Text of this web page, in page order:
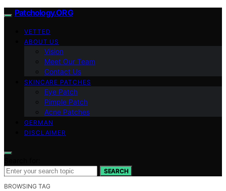
Patchology.ORG
VETTED
ABOUT US
Vision
Meet Our Team
Contact Us
SKINCARE PATCHES
Eye Patch
Pimple Patch
Acne Patches
GERMAN
DISCLAIMER
SEARCH
BROWSING TAG